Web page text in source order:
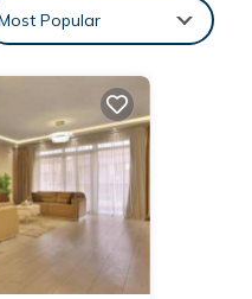
Popular